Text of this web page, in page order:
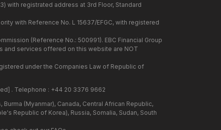
with registrated address at 3rd Floor, Standard
with Reference No. L 15637/EFGC, with registered
(Reference No.: 500991). EBC Financial Group
and services offered on this website are NOT
under the Companies Law of Republic of
. Telephone : +44 20 3376 9662
(Myanmar), Canada, Central African Republic,
Republic of Korea), Russia, Somalia, Sudan, South